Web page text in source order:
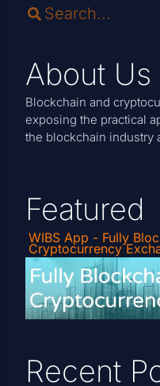
About
Blockchain and
exposing the practical
the blockchain industry
Featured
WIBS App - Fully
Cryptocurrency
Recent